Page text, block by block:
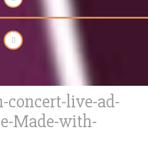
concert-live-ad-
Made-with-